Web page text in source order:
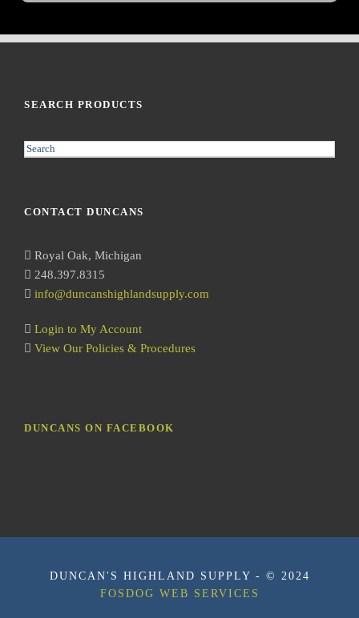
SEARCH PRODUCTS
S
CONTACT DUNCANS
Royal Oak, Michigan
248.397.8315
info@duncanshighlandsupply.com
Login to My Account
View Our Policies & Procedures
DUNCANS ON FACEBOOK
DUNCAN'S HIGHLAND SUPPLY - © 2024
FOSDOG WEB SERVICES